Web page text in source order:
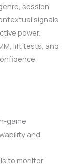
session
signals
power.
lift tests, and
game
and
to monitor